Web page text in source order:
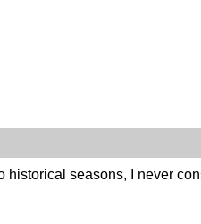
seasons, I never